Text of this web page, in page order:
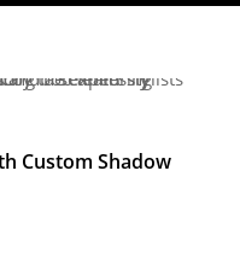
Custom Shadow